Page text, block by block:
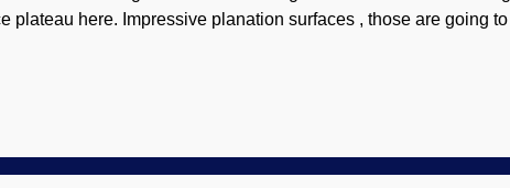
plateau here. Impressive planation surfaces , those are going to
no DNA, but tooth dentine was examined to determined to be a
Up™. Let's take a look at the biblical timeline and see how